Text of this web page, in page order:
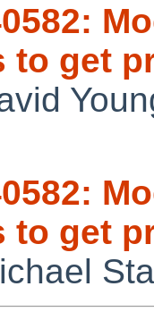
to get
to get